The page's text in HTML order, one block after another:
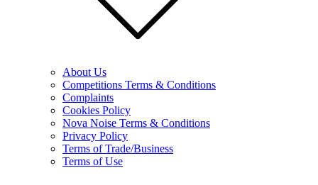
About Us
Competitions Terms & Conditions
Complaints
Cookies Policy
Nova Noise Terms & Conditions
Privacy Policy
Terms of Trade/Business
Terms of Use